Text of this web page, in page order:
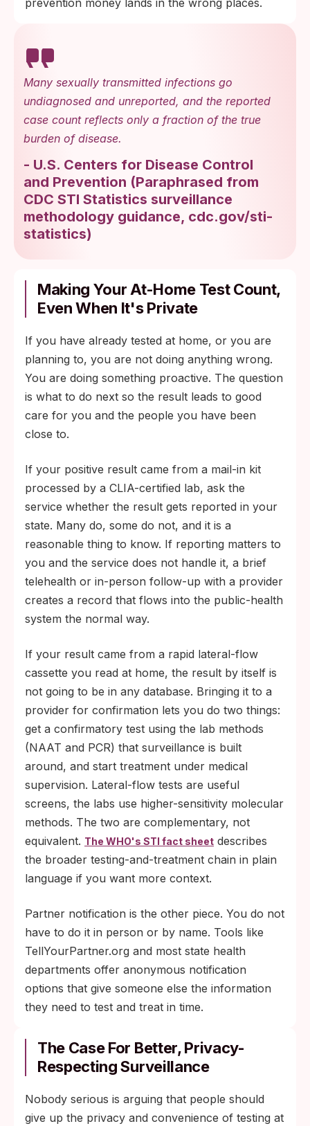
prevention money lands in the wrong places.
Many sexually transmitted infections go
undiagnosed and unreported, and the reported
case count reflects only a fraction of the true
burden of disease.
- U.S. Centers for Disease Control
and Prevention (Paraphrased from
CDC STI Statistics surveillance
methodology guidance, cdc.gov/sti-
statistics)
Making Your At-Home Test Count,
Even When It's Private
If you have already tested at home, or you are
planning to, you are not doing anything wrong.
You are doing something proactive. The question
is what to do next so the result leads to good
care for you and the people you have been
close to.
If your positive result came from a mail-in kit
processed by a CLIA-certified lab, ask the
service whether the result gets reported in your
state. Many do, some do not, and it is a
reasonable thing to know. If reporting matters to
you and the service does not handle it, a brief
telehealth or in-person follow-up with a provider
creates a record that flows into the public-health
system the normal way.
If your result came from a rapid lateral-flow
cassette you read at home, the result by itself is
not going to be in any database. Bringing it to a
provider for confirmation lets you do two things:
get a confirmatory test using the lab methods
(NAAT and PCR) that surveillance is built
around, and start treatment under medical
supervision. Lateral-flow tests are useful
screens, the labs use higher-sensitivity molecular
methods. The two are complementary, not
equivalent. The WHO's STI fact sheet describes
the broader testing-and-treatment chain in plain
language if you want more context.
Partner notification is the other piece. You do not
have to do it in person or by name. Tools like
TellYourPartner.org and most state health
departments offer anonymous notification
options that give someone else the information
they need to test and treat in time.
The Case For Better, Privacy-
Respecting Surveillance
Nobody serious is arguing that people should
give up the privacy and convenience of testing at